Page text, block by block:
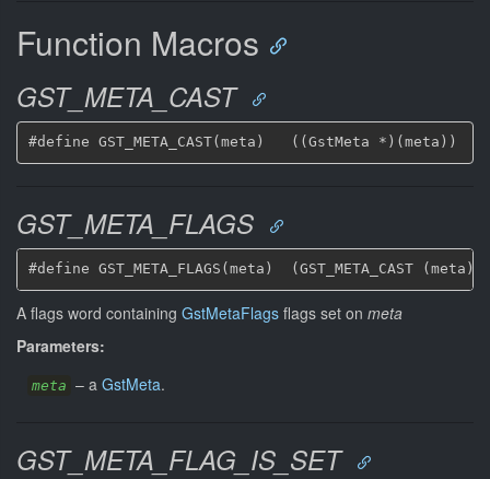
Function Macros
GST_META_CAST
GST_META_FLAGS
A flags word containing GstMetaFlags flags set on meta
Parameters:
meta – a GstMeta.
GST_META_FLAG_IS_SET